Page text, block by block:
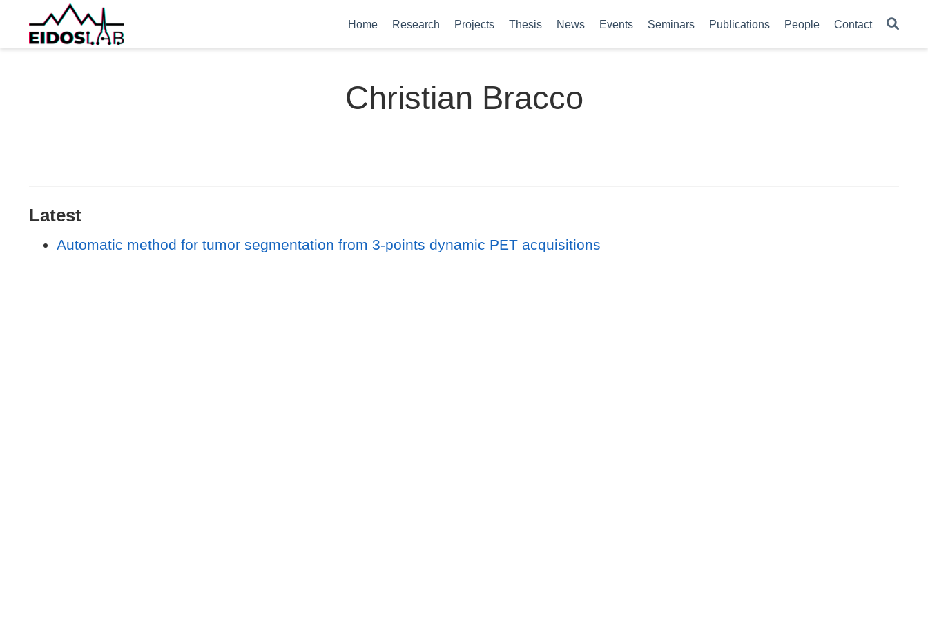
Home Research Projects Thesis News Events Seminars Publications People Contact
Christian Bracco
Latest
Automatic method for tumor segmentation from 3-points dynamic PET acquisitions